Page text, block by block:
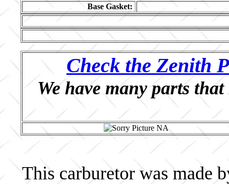
Base Gasket:
Check the Zenith
We have many parts
This carburetor was made